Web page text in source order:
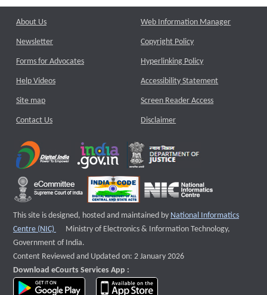
About Us
Newsletter
Forms for Advocates
Help Videos
Site map
Contact Us
Web Information Manager
Copyright Policy
Hyperlinking Policy
Accessibility Statement
Screen Reader Access
Disclaimer
This site is designed, hosted and maintained by National Informatics
Centre (NIC)
External website that opens a new window
Ministry of Electronics & Information Technology,
Government of India.
Content Reviewed and Updated on: 2 January 2026
Download eCourts Services App :
download app on Google Play